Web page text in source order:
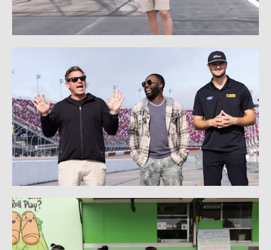
CHARACTER PORTRAITS
PORTRAITS
WILD PLACES
PRODUCT PHOTOGRAPHY
STATUE PHOTOGRAPHY
BEHIND THE SCENES: STATUE PHOTOGRAPHY